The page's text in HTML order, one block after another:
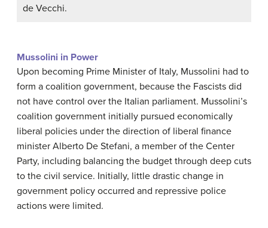
de Vecchi.
Mussolini in Power
Upon becoming Prime Minister of Italy, Mussolini had to
form a coalition government, because the Fascists did
not have control over the Italian parliament. Mussolini’s
coalition government initially pursued economically
liberal policies under the direction of liberal finance
minister Alberto De Stefani, a member of the Center
Party, including balancing the budget through deep cuts
to the civil service. Initially, little drastic change in
government policy occurred and repressive police
actions were limited.